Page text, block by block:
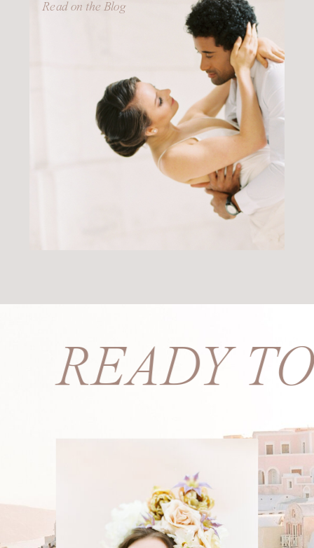
Read on the Blog
READY